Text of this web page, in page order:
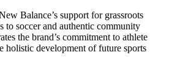
Balance’s support for grassroots
to soccer and authentic community
the brand’s commitment to athlete
holistic development of future sports